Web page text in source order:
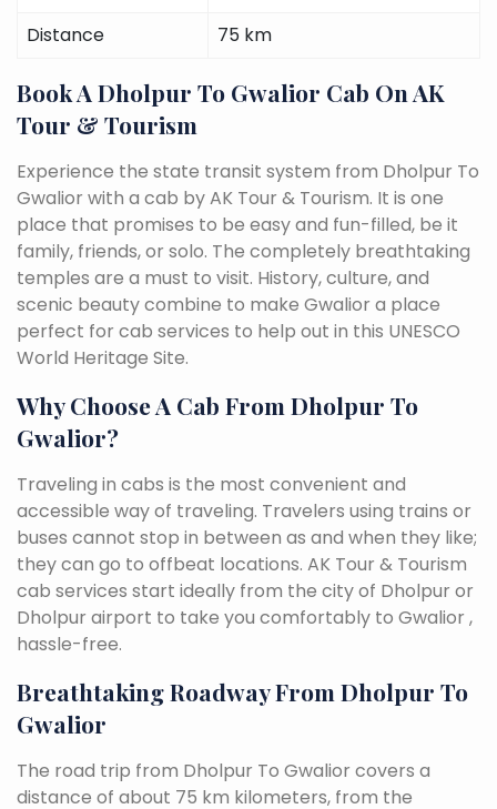
Distance
75 km
Book A Dholpur To Gwalior Cab On AK
Tour & Tourism
Experience the state transit system from Dholpur To
Gwalior with a cab by AK Tour & Tourism. It is one
place that promises to be easy and fun-filled, be it
family, friends, or solo. The completely breathtaking
temples are a must to visit. History, culture, and
scenic beauty combine to make Gwalior a place
perfect for cab services to help out in this UNESCO
World Heritage Site.
Why Choose A Cab From Dholpur To
Gwalior?
Traveling in cabs is the most convenient and
accessible way of traveling. Travelers using trains or
buses cannot stop in between as and when they like;
they can go to offbeat locations. AK Tour & Tourism
cab services start ideally from the city of Dholpur or
Dholpur airport to take you comfortably to Gwalior ,
hassle-free.
Breathtaking Roadway From Dholpur To
Gwalior
The road trip from Dholpur To Gwalior covers a
distance of about 75 km kilometers, from the